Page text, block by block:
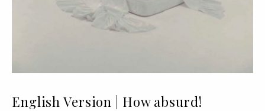
English Version | How absurd!